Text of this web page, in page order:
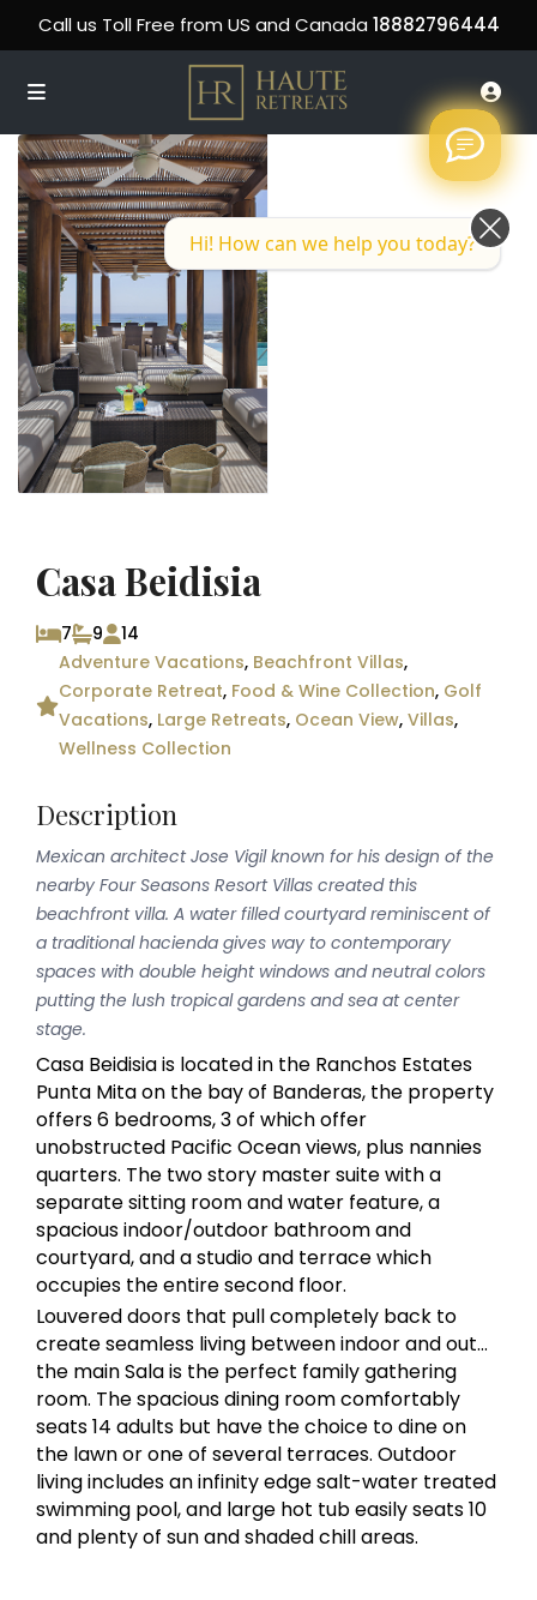
Call us Toll Free from US and Canada 18882796444
Casa Beidisia
7 9
14
Adventure Vacations, Beachfront Villas,
Corporate Retreat, Food & Wine Collection, Golf
Vacations, Large Retreats, Ocean View,Villas,
Wellness Collection
Description
Mexican architect Jose Vigil known for his design of the
nearby Four Seasons Resort Villas created this
beachfront villa. A water filled courtyard reminiscent of
a traditional hacienda gives way to contemporary
spaces with double height windows and neutral colors
putting the lush tropical gardens and sea at center
stage.
Casa Beidisia is located in the Ranchos Estates
Punta Mita on the bay of Banderas, the property
offers 6 bedrooms, 3 of which offer
unobstructed Pacific Ocean views, plus nannies
quarters. The two story master suite with a
separate sitting room and water feature, a
spacious indoor/outdoor bathroom and
courtyard, and a studio and terrace which
occupies the entire second floor.
Louvered doors that pull completely back to
create seamless living between indoor and out…
the main Sala is the perfect family gathering
room. The spacious dining room comfortably
seats 14 adults but have the choice to dine on
the lawn or one of several terraces. Outdoor
living includes an infinity edge salt-water treated
swimming pool, and large hot tub easily seats 10
and plenty of sun and shaded chill areas.
Hi! How can we help you today?